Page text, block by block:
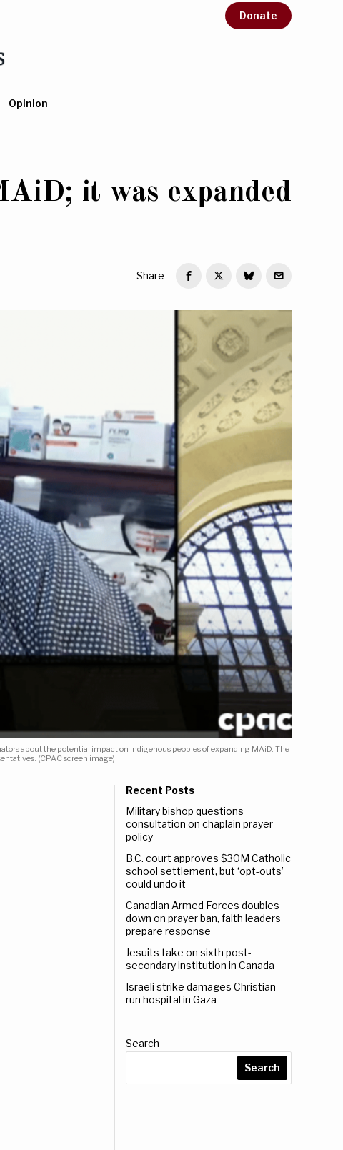
Donate
Opinion
it was expanded
Share
about the potential impact on Indigenous peoples of expanding MAiD. The
(CPAC screen image)
Recent Posts
Military bishop questions
consultation on chaplain prayer
policy
B.C. court approves $30M Catholic
school settlement, but ‘opt-outs’
could undo it
Canadian Armed Forces doubles
down on prayer ban, faith leaders
prepare response
Jesuits take on sixth post-
secondary institution in Canada
Israeli strike damages Christian-
run hospital in Gaza
Search
Search